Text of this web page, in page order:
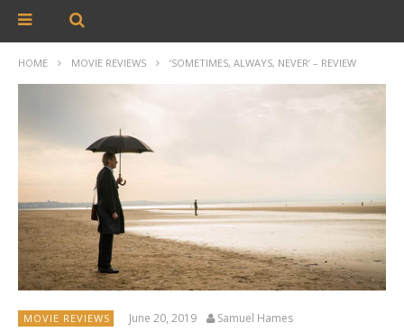
HOME MOVIE REVIEWS ‘SOMETIMES, ALWAYS, NEVER’ – REVIEW
MOVIE REVIEWS June 20, 2019 Samuel Hames